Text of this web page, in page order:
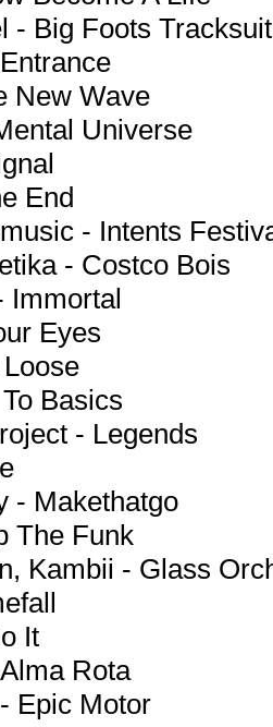
- Big Foots Tracksuit
New Wave
Universe
End
- Intents
- Costco Bois
Immortal
Eyes
Basics
- Legends
- Makethatgo
The Funk
Kambii - Glass
It
Rota
Epic Motor